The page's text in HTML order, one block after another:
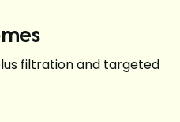
filtration and targeted